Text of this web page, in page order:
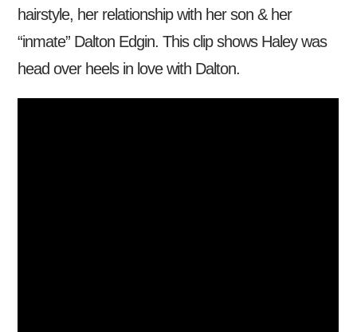
hairstyle, her relationship with her son & her
“inmate” Dalton Edgin. This clip shows Haley was
head over heels in love with Dalton.